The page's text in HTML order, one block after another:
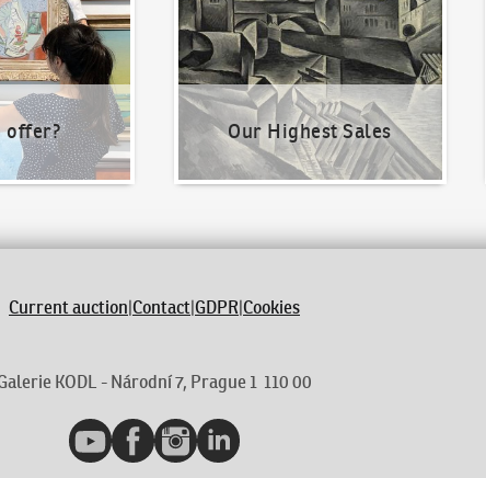
offer? Our Highest Sales
Current auction|Contact|GDPR|Cookies
KODL - Národní 7, Prague 1 110 00
YouTubeFacebookInstagramLinkedIn